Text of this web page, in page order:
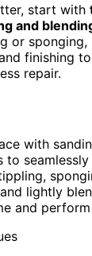
start with
and
or
finishing
repair.
with
to
lightly
and